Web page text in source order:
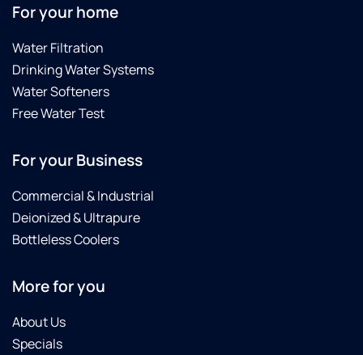
For your home
Water Filtration
Drinking Water Systems
Water Softeners
Free Water Test
For your Business
Commercial & Industrial
Deionized & Ultrapure
Bottleless Coolers
More for you
About Us
Specials